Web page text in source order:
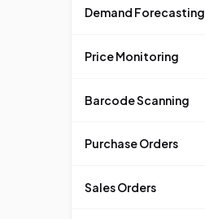
Demand Forecasting
Price Monitoring
Barcode Scanning
Purchase Orders
Sales Orders